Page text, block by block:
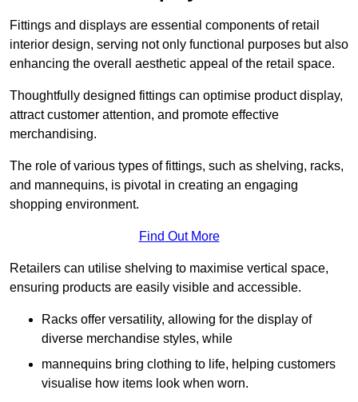
Fittings and displays are essential components of retail
interior design, serving not only functional purposes but also
enhancing the overall aesthetic appeal of the retail space.
Thoughtfully designed fittings can optimise product display,
attract customer attention, and promote effective
merchandising.
The role of various types of fittings, such as shelving, racks,
and mannequins, is pivotal in creating an engaging
shopping environment.
Find Out More
Retailers can utilise shelving to maximise vertical space,
ensuring products are easily visible and accessible.
Racks offer versatility, allowing for the display of
diverse merchandise styles, while
mannequins bring clothing to life, helping customers
visualise how items look when worn.